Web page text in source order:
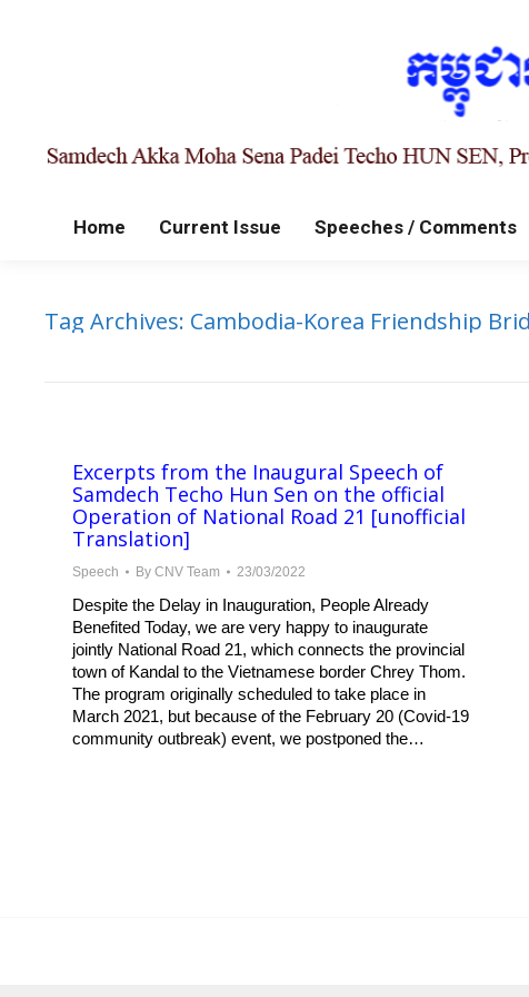
Home Current Issue Speeches / Comments
Tag Archives: Cambodia-Korea Friendship
Excerpts from the Inaugural Speech of
Samdech Techo Hun Sen on the official
Operation of National Road 21 [unofficial
Translation]
Speech By CNV Team 23/03/2022
Despite the Delay in Inauguration, People Already
Benefited Today, we are very happy to inaugurate
jointly National Road 21, which connects the provincial
town of Kandal to the Vietnamese border Chrey Thom.
The program originally scheduled to take place in
March 2021, but because of the February 20 (Covid-19
community outbreak) event, we postponed the…